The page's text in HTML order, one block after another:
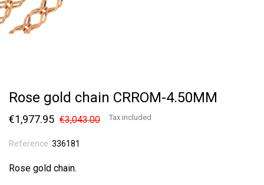
Rose gold chain CRROM-4.50MM
€1,977.95 €3,043.00 Tax included
Reference: 336181
Rose gold chain.